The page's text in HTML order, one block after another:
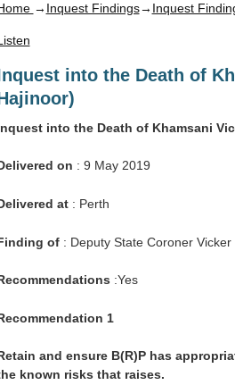
→ Inquest Findings→ Inquest
into the Death of
into the Death of Khamsani
on : 9 May 2019
at: Perth
of: Deputy State Coroner Vicker
:Yes
1
and ensure B(R)P has
known risks that raises.